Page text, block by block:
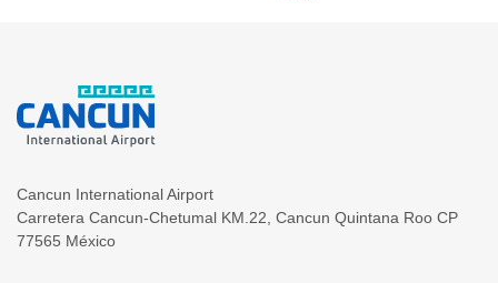
Cancun International Airport
Carretera Cancun-Chetumal KM.22 Cancun Quintana Roo CP
77565 México